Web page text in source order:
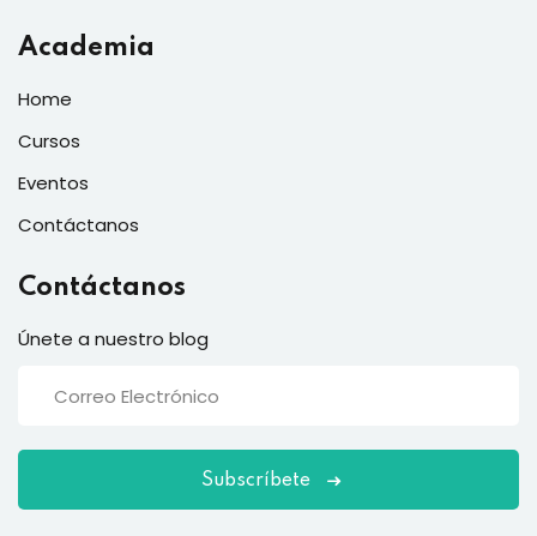
Academia
Home
Cursos
Eventos
Contáctanos
Contáctanos
Únete a nuestro blog
Subscríbete